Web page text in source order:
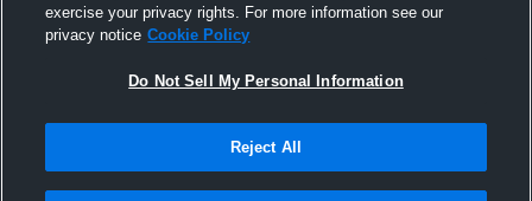
exercise your privacy rights. For more information see our
privacy notice Cookie Policy
Do Not Sell My Personal Information
Reject All